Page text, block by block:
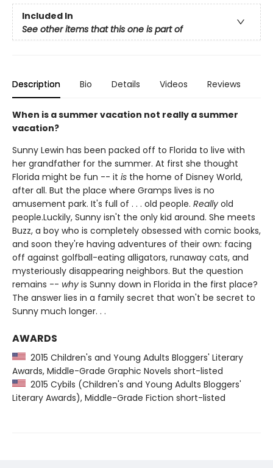
Included In
See other items that this one is part of
Description Bio Details Videos Reviews
When is a summer vacation not really a summer
vacation?
Sunny Lewin has been packed off to Florida to live with
her grandfather for the summer. At first she thought
Florida might be fun -- it is the home of Disney World,
after all. But the place where Gramps lives is no
amusement park. It's full of . . . old people. Really old
people.Luckily, Sunny isn't the only kid around. She meets
Buzz, a boy who is completely obsessed with comic books,
and soon they're having adventures of their own: facing
off against golfball-eating alligators, runaway cats, and
mysteriously disappearing neighbors. But the question
remains -- why is Sunny down in Florida in the first place?
The answer lies in a family secret that won't be secret to
Sunny much longer. . .
AWARDS
2015 Children's and Young Adults Bloggers' Literary
Awards, Middle-Grade Graphic Novels short-listed
2015 Cybils (Children's and Young Adults Bloggers'
Literary Awards), Middle-Grade Fiction short-listed